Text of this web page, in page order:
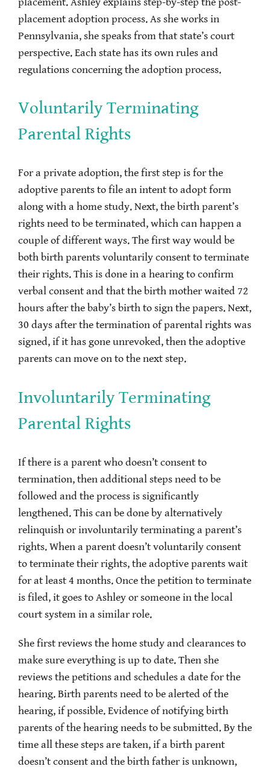
placement adoption process. As she works in
Pennsylvania, she speaks from that state’s court
perspective. Each state has its own rules and
regulations concerning the adoption process.
Voluntarily Terminating
Parental Rights
For a private adoption, the first step is for the
adoptive parents to file an intent to adopt form
along with a home study. Next, the birth parent’s
rights need to be terminated, which can happen a
couple of different ways. The first way would be
both birth parents voluntarily consent to terminate
their rights. This is done in a hearing to confirm
verbal consent and that the birth mother waited 72
hours after the baby’s birth to sign the papers. Next,
30 days after the termination of parental rights was
signed, if it has gone unrevoked, then the adoptive
parents can move on to the next step.
Involuntarily Terminating
Parental Rights
If there is a parent who doesn’t consent to
termination, then additional steps need to be
followed and the process is significantly
lengthened. This can be done by alternatively
relinquish or involuntarily terminating a parent’s
rights. When a parent doesn’t voluntarily consent
to terminate their rights, the adoptive parents wait
for at least 4 months. Once the petition to terminate
is filed, it goes to Ashley or someone in the local
court system in a similar role.
She first reviews the home study and clearances to
make sure everything is up to date. Then she
reviews the petitions and schedules a date for the
hearing. Birth parents need to be alerted of the
hearing, if possible. Evidence of notifying birth
parents of the hearing needs to be submitted. By the
time all these steps are taken, if a birth parent
doesn’t consent and the birth father is unknown,